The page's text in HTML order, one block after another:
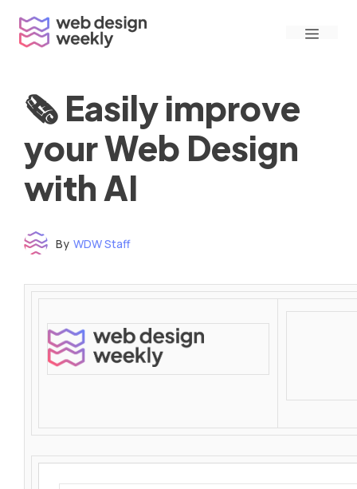
content
Menu
🗞 Easily improve
your Web Design
with AI
By WDW Staff